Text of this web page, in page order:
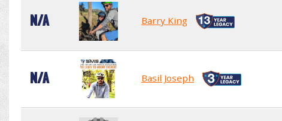
N/A Barry King
N/A Basil Joseph